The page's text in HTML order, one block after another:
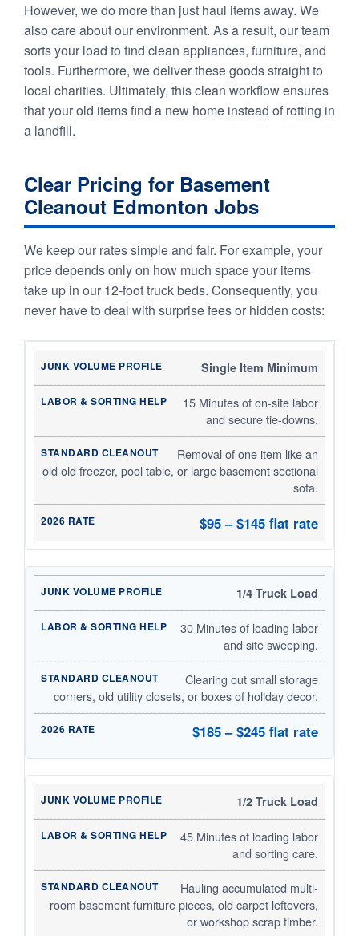
However, we do more than just haul items away. We
also care about our environment. As a result, our team
sorts your load to find clean appliances, furniture, and
tools. Furthermore, we deliver these goods straight to
local charities. Ultimately, this clean workflow ensures
that your old items find a new home instead of rotting in
a landfill.
Clear Pricing for Basement
Cleanout Edmonton Jobs
We keep our rates simple and fair. For example, your
price depends only on how much space your items
take up in our 12-foot truck beds. Consequently, you
never have to deal with surprise fees or hidden costs:
Single Item Minimum
15 Minutes of on-site labor
and secure tie-downs.
Removal of one item like an
old old freezer, pool table, or large basement sectional
sofa.
$95 – $145 flat rate
1/4 Truck Load
30 Minutes of loading labor
and site sweeping.
Clearing out small storage
corners, old utility closets, or boxes of holiday decor.
$185 – $245 flat rate
1/2 Truck Load
45 Minutes of loading labor
and sorting care.
Hauling accumulated multi-
room basement furniture pieces, old carpet leftovers,
or workshop scrap timber.